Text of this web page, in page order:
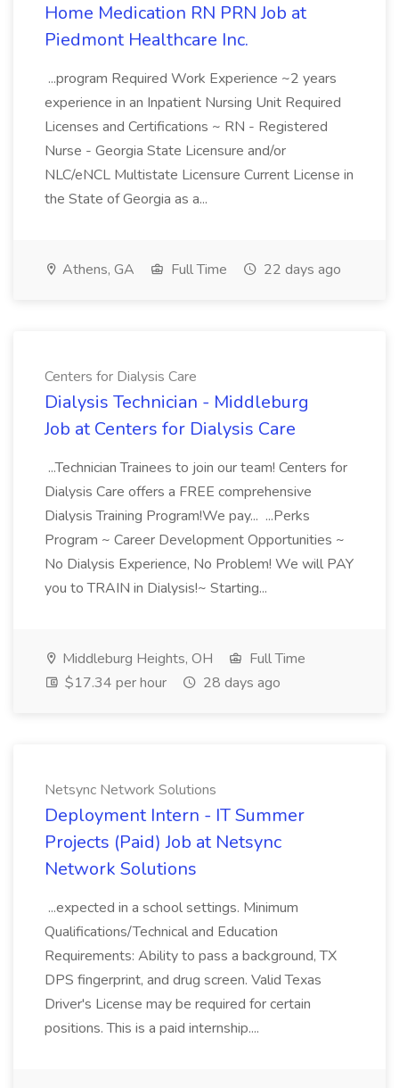
Home Medication RN PRN Job at
Piedmont Healthcare Inc.
...program Required Work Experience ~2 years
experience in an Inpatient Nursing Unit Required
Licenses and Certifications ~ RN - Registered
Nurse - Georgia State Licensure and/or
NLC/eNCL Multistate Licensure Current License in
the State of Georgia as a...
Athens, GA Full Time 22 days ago
Centers for Dialysis Care
Dialysis Technician - Middleburg
Job at Centers for Dialysis Care
...Technician Trainees to join our team! Centers for
Dialysis Care offers a FREE comprehensive
Dialysis Training Program!We pay... ...Perks
Program ~ Career Development Opportunities ~
No Dialysis Experience, No Problem! We will PAY
you to TRAIN in Dialysis!~ Starting...
Middleburg Heights, OH
Full Time
$17.34 per hour
28 days ago
Netsync Network Solutions
Deployment Intern - IT Summer
Projects (Paid) Job at Netsync
Network Solutions
...expected in a school settings. Minimum
Qualifications/Technical and Education
Requirements: Ability to pass a background, TX
DPS fingerprint, and drug screen. Valid Texas
Driver's License may be required for certain
positions. This is a paid internship....